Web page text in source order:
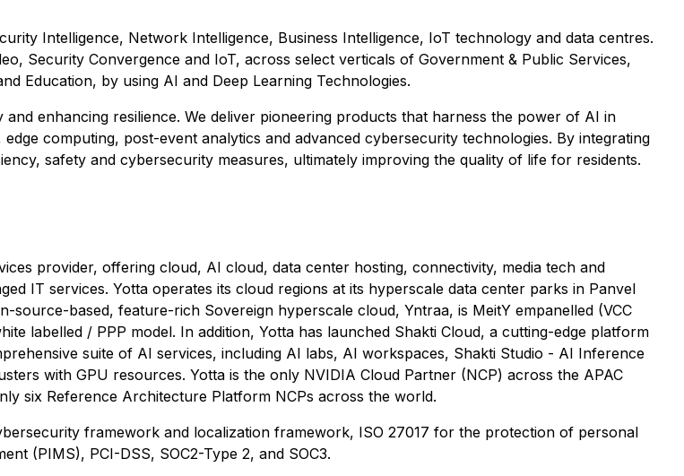
Intelligence, Network Intelligence, Business Intelligence, IoT technology and data centres.
Security Convergence and IoT, across select verticals of Government & Public Services,
Education, by using AI and Deep Learning Technologies.
enhancing resilience. We deliver pioneering products that harness the power of AI in
computing, post-event analytics and advanced cybersecurity technologies. By integrating
safety and cybersecurity measures, ultimately improving the quality of life for residents.
provider, offering cloud, AI cloud, data center hosting, connectivity, media tech and
IT services. Yotta operates its cloud regions at its hyperscale data center parks in Panvel
based, feature-rich Sovereign hyperscale cloud, Yntraa, is MeitY empanelled (VCC
labelled / PPP model. In addition, Yotta has launched Shakti Cloud, a cutting-edge platform
suite of AI services, including AI labs, AI workspaces, Shakti Studio - AI Inference
with GPU resources. Yotta is the only NVIDIA Cloud Partner (NCP) across the APAC
six Reference Architecture Platform NCPs across the world.
framework and localization framework, ISO 27017 for the protection of personal
(PIMS), PCI-DSS, SOC2-Type 2, and SOC3.